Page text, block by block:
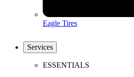
Eagle Tires
Services
ESSENTIALS